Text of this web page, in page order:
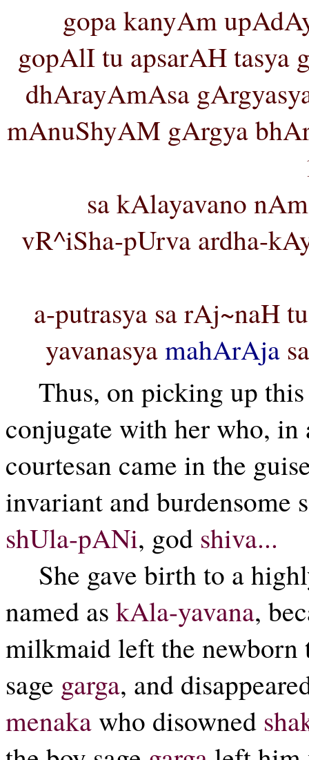
gopa kanyAm
gopAlI tu apsarAH tasya
dhArayAmAsa
mAnuShyAM gArgya
sa kAlayavano
vR^iSha-pUrva ardha-
a-putrasya sa rAj~naH
yavanasyamahArAja
Thus, on picking up
conjugate with her who, in
courtesan came in the
invariant and burdensome
shUla-pANi, god shiva...
She gave birth to a
named as kAla-yavana,
milkmaid left the newborn
sage garga, and
menakawho disowned